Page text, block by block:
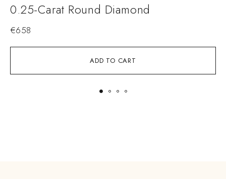
ADD TO CART
0.25-Carat Round Diamond
€658